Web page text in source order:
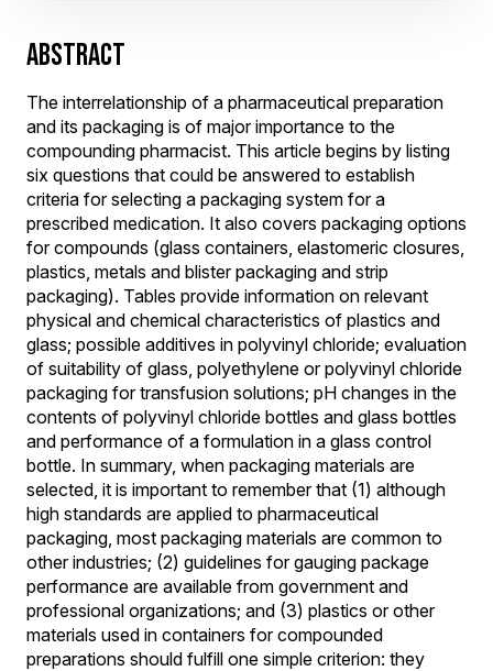
ABSTRACT
The interrelationship of a pharmaceutical preparation
and its packaging is of major importance to the
compounding pharmacist. This article begins by listing
six questions that could be answered to establish
criteria for selecting a packaging system for a
prescribed medication. It also covers packaging options
for compounds (glass containers, elastomeric closures,
plastics, metals and blister packaging and strip
packaging). Tables provide information on relevant
physical and chemical characteristics of plastics and
glass; possible additives in polyvinyl chloride; evaluation
of suitability of glass, polyethylene or polyvinyl chloride
packaging for transfusion solutions; pH changes in the
contents of polyvinyl chloride bottles and glass bottles
and performance of a formulation in a glass control
bottle. In summary, when packaging materials are
selected, it is important to remember that (1) although
high standards are applied to pharmaceutical
packaging, most packaging materials are common to
other industries; (2) guidelines for gauging package
performance are available from government and
professional organizations; and (3) plastics or other
materials used in containers for compounded
preparations should fulfill one simple criterion: they